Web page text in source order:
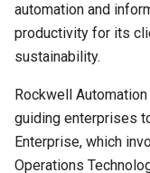
Search
for:
automation and
productivity for its
sustainability.
Rockwell
guiding enterprises
Enterprise, which
Operations